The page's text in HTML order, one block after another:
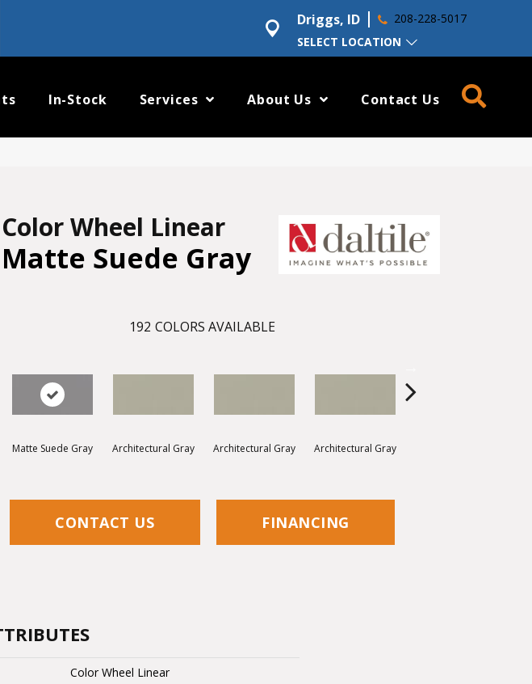
SELECT LOCATION
Driggs, ID 208-228-5017
In-Stock Services About Us Contact Us
Color Wheel Linear
Matte Suede Gray
192 COLORS AVAILABLE
Matte Suede Gray Architectural Gray Architectural Gray Architectural Gray
CONTACT US FINANCING
Color Wheel Linear